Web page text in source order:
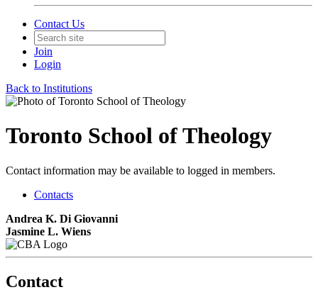
Contact Us
Join
Login
Back to Institutions
Toronto School of Theology
Contact information may be available to logged in members.
Contacts
Andrea K. Di Giovanni
Jasmine L. Wiens
Contact